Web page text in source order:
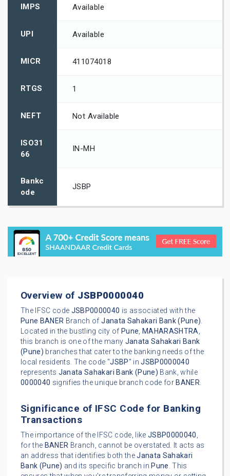
IMPS Available
UPI Available
MICR 411074018
RTGS 1
NEFT Not Available
ISO31
66
IN-MH
Bankc
ode
JSBP
Overview of JSBP0000040
The IFSC code JSBP0000040 is associated with the
Pune BANER Branch ofJanata Sahakari Bank (Pune).
Located in the bustling city of Pune, MAHARASHTRA,
this branch is one of the many Janata Sahakari Bank
(Pune) branches that cater to the banking needs of the
local residents. The code "JSBP" inJSBP0000040
represents Janata Sahakari Bank (Pune) Bank, while
0000040 signifies the unique branch code for BANER.
Significance of IFSC Code for Banking
Transactions
The importance of the IFSC code, like JSBP0000040,
for the BANER Branch, cannot be overstated. It acts as
an address that identifies both theJanata Sahakari
Bank (Pune) and its specific branch in Pune. This